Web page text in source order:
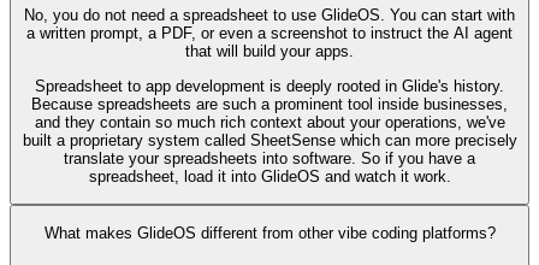
No, you do not need a spreadsheet to use GlideOS. You can start with
a written prompt, a PDF, or even a screenshot to instruct the AI agent
that will build your apps.
Spreadsheet to app development is deeply rooted in Glide's history.
Because spreadsheets are such a prominent tool inside businesses,
and they contain so much rich context about your operations, we've
built a proprietary system called SheetSense which can more precisely
translate your spreadsheets into software. So if you have a
spreadsheet, load it into GlideOS and watch it work.
What makes GlideOS different from other vibe coding platforms?